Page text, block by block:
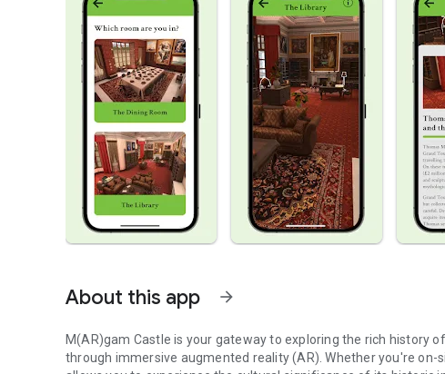
About this app arrow_forward
M(AR)gam Castle is your gateway to exploring the rich history
through immersive augmented reality (AR). Whether you're